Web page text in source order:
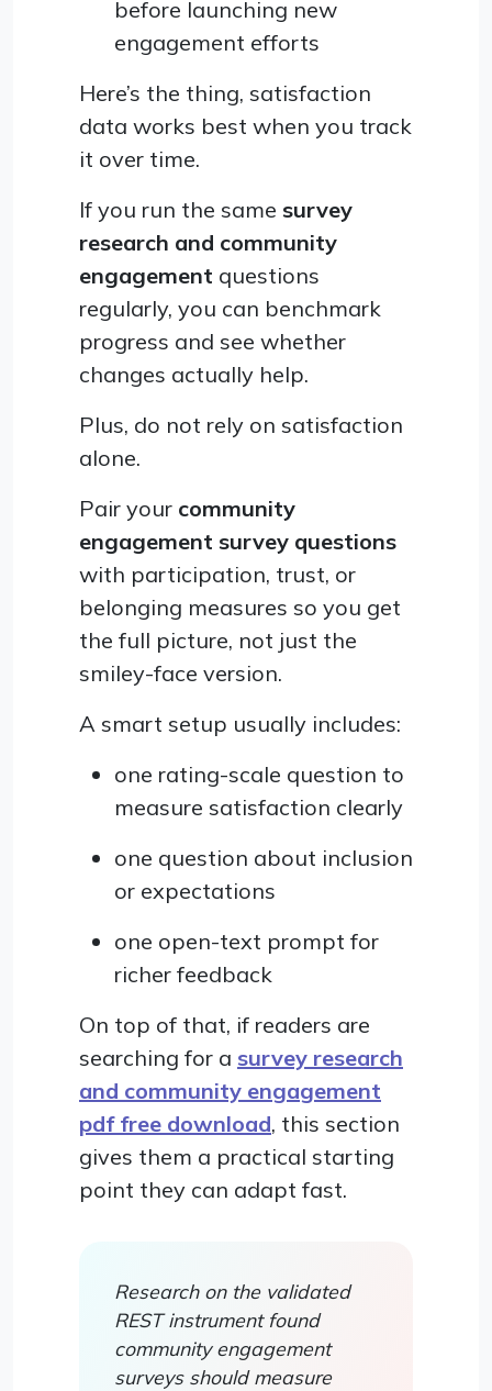
before launching new
engagement efforts
Here’s the thing, satisfaction
data works best when you track
it over time.
If you run the same survey
research and community
engagement questions
regularly, you can benchmark
progress and see whether
changes actually help.
Plus, do not rely on satisfaction
alone.
Pair your community
engagement survey questions
with participation, trust, or
belonging measures so you get
the full picture, not just the
smiley-face version.
A smart setup usually includes:
one rating-scale question to
measure satisfaction clearly
one question about inclusion
or expectations
one open-text prompt for
richer feedback
On top of that, if readers are
searching for a survey research
and community engagement
pdf free download, this section
gives them a practical starting
point they can adapt fast.
Research on the validated
REST instrument found
community engagement
surveys should measure